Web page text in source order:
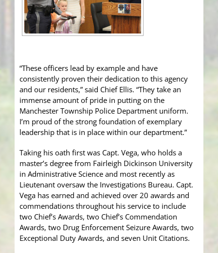
“These officers lead by example and have
consistently proven their dedication to this agency
and our residents,” said Chief Ellis. “They take an
immense amount of pride in putting on the
Manchester Township Police Department uniform.
I’m proud of the strong foundation of exemplary
leadership that is in place within our department.”
Taking his oath first was Capt. Vega, who holds a
master’s degree from Fairleigh Dickinson University
in Administrative Science and most recently as
Lieutenant oversaw the Investigations Bureau. Capt.
Vega has earned and achieved over 20 awards and
commendations throughout his service to include
two Chief’s Awards, two Chief’s Commendation
Awards, two Drug Enforcement Seizure Awards, two
Exceptional Duty Awards, and seven Unit Citations.